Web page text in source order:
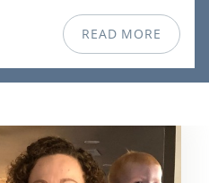
READ MORE